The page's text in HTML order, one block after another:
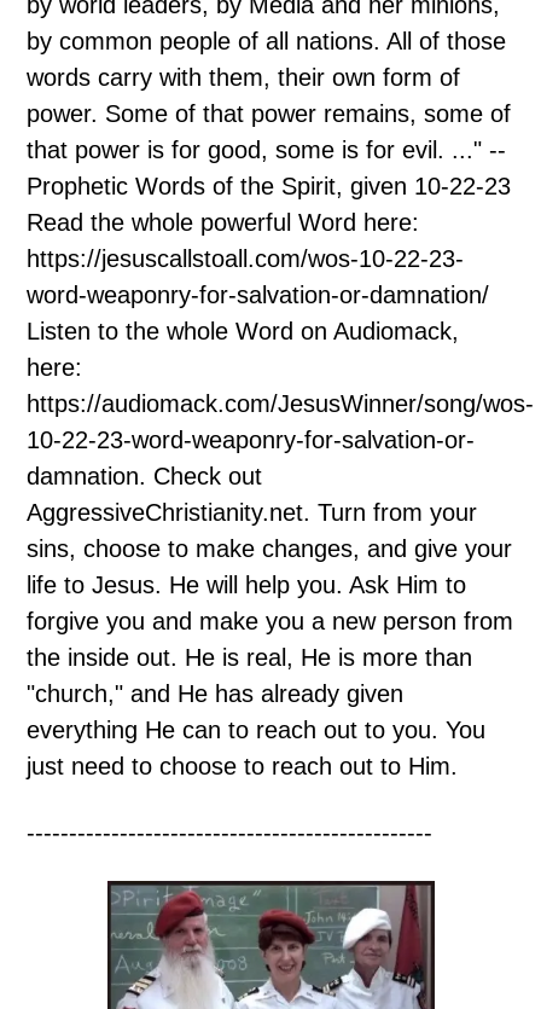
by common people of all nations. All of those
words carry with them, their own form of
power. Some of that power remains, some of
that power is for good, some is for evil. ..." --
Prophetic Words of the Spirit, given 10-22-23
Read the whole powerful Word here:
https://jesuscallstoall.com/wos-10-22-23-
word-weaponry-for-salvation-or-damnation/
Listen to the whole Word on Audiomack,
here:
https://audiomack.com/JesusWinner/song/wos-
10-22-23-word-weaponry-for-salvation-or-
damnation. Check out
AggressiveChristianity.net. Turn from your
sins, choose to make changes, and give your
life to Jesus. He will help you. Ask Him to
forgive you and make you a new person from
the inside out. He is real, He is more than
"church," and He has already given
everything He can to reach out to you. You
just need to choose to reach out to Him.
------------------------------------------------